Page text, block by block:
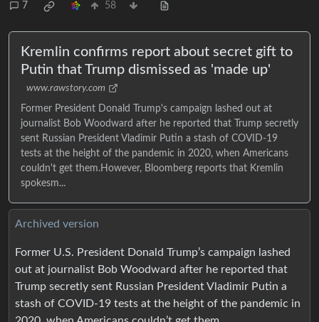
7 58
Kremlin confirms report about secret gift to
Putin that Trump dismissed as 'made up'
www.rawstory.com
Former President Donald Trump's campaign lashed out at
journalist Bob Woodward after he reported that Trump secretly
sent Russian President Vladimir Putin a stash of COVID-19
tests at the height of the pandemic in 2020, when Americans
couldn't get them.However, Bloomberg reports that Kremlin
spokesm...
Archived version
Former U.S. President Donald Trump’s campaign lashed
out at journalist Bob Woodward after he reported that
Trump secretly sent Russian President Vladimir Putin a
stash of COVID-19 tests at the height of the pandemic in